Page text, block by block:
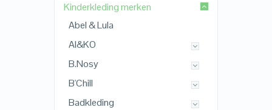
Kinderkleding merken
Abel & Lula
AI&KO
B.Nosy
B'Chill
Badkleding